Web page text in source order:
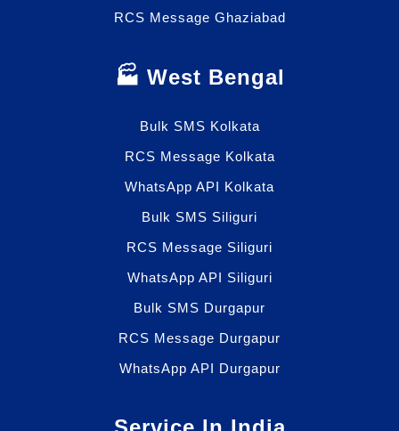
RCS Message Ghaziabad
🏭 West Bengal
Bulk SMS Kolkata
RCS Message Kolkata
WhatsApp API Kolkata
Bulk SMS Siliguri
RCS Message Siliguri
WhatsApp API Siliguri
Bulk SMS Durgapur
RCS Message Durgapur
WhatsApp API Durgapur